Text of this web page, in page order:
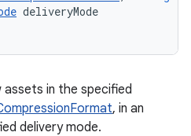
deliveryMode
in the specified
, in an
delivery mode.